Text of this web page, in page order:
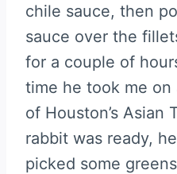
chile sauce, then
sauce over the
for a couple of
time he took me
of Houston’s Asian
rabbit was ready,
picked some